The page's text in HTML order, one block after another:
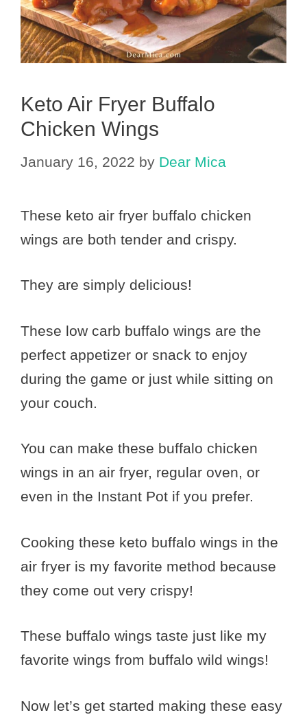
Keto Air Fryer Buffalo
Chicken Wings
January 16, 2022 by Dear Mica
These keto air fryer buffalo chicken
wings are both tender and crispy.
They are simply delicious!
These low carb buffalo wings are the
perfect appetizer or snack to enjoy
during the game or just while sitting on
your couch.
You can make these buffalo chicken
wings in an air fryer, regular oven, or
even in the Instant Pot if you prefer.
Cooking these keto buffalo wings in the
air fryer is my favorite method because
they come out very crispy!
These buffalo wings taste just like my
favorite wings from buffalo wild wings!
Now let’s get started making these easy